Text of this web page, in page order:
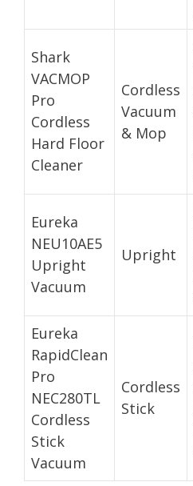
Shark
VACMOP
Pro
Cordless
Hard Floor
Cleaner
Cordless
Vacuum
& Mop
Eureka
NEU10AE5
Upright
Vacuum
Upright
Eureka
RapidClean
Pro
NEC280TL
Cordless
Stick
Vacuum
Cordless
Stick